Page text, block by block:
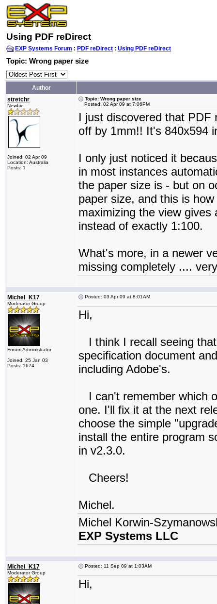
Using PDF reDirect
EXP Systems Forum : PDF reDirect : Using PDF reDirect
Topic: Wrong paper size
Author
stretchr
Newbie
Joined: 02 Apr 09
Location: Australia
Posts: 1
Topic: Wrong paper size
Posted: 02 Apr 09 at 7:06PM
I just discovered that PDF
off by 1mm!! It's 840x594
I only just noticed it
in most instances
the paper size is - but on
paper size, and this is
maximizing the view
instead of exactly 1:100.
What's more, in a newer
missing completely ....
Michel_K17
Moderator Group
Forum Administrator
Joined: 25 Jan 03
Posts: 1674
Posted: 03 Apr 09 at 8:01AM
Hi,
I think I recall seeing
specification document
including Adobe's.
I can't remember which
one. I'll fix it at the next
choose the simple
install the entire program
in v2.3.0.
Cheers!
Michel.
Michel Korwin-
EXP Systems LLC
Michel_K17
Moderator Group
Posted: 11 Sep 09 at 1:03AM
Hi,